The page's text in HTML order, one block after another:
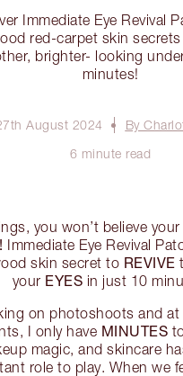
Immediate Eye Revival
red-carpet skin
brighter- looking
minutes!
August 2024
By
6 minute read
you won’t believe your
Immediate Eye Revival
skin secret to REVIVE
your EYES in just 10
on photoshoots and at
I only have MINUTES
magic, and skincare
role to play. When we